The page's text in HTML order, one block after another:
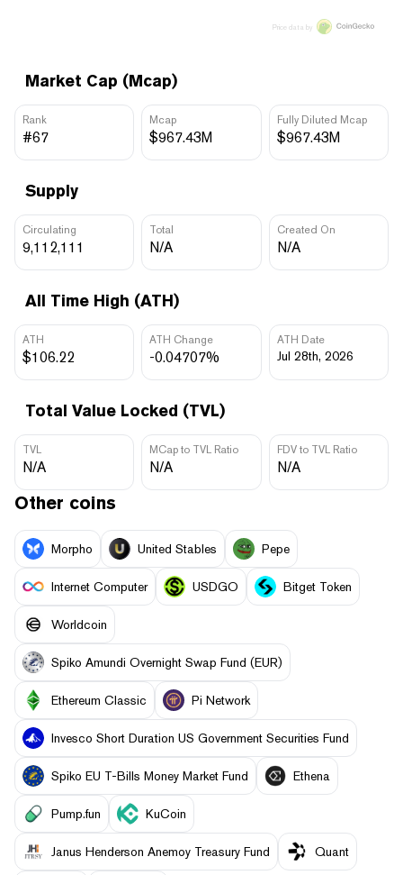
Market Cap (Mcap)
Rank
#67
Mcap
$967.43M
Fully Diluted Mcap
$967.43M
Supply
Circulating
9,112,111
Total
N/A
Created On
N/A
All Time High (ATH)
ATH
$106.22
ATH Change
-0.04707%
ATH Date
Jul 28th, 2026
Total Value Locked (TVL)
TVL
N/A
MCap to TVL Ratio
N/A
FDV to TVL Ratio
N/A
Price data by
Other coins
Morpho United Stables Pepe
Internet Computer USDGO Bitget Token
Worldcoin
Spiko Amundi Overnight Swap Fund (EUR)
Ethereum Classic Pi Network
Invesco Short Duration US Government Securities Fund
Spiko EU T-Bills Money Market Fund Ethena
Pump.fun KuCoin
Janus Henderson Anemoy Treasury Fund Quant